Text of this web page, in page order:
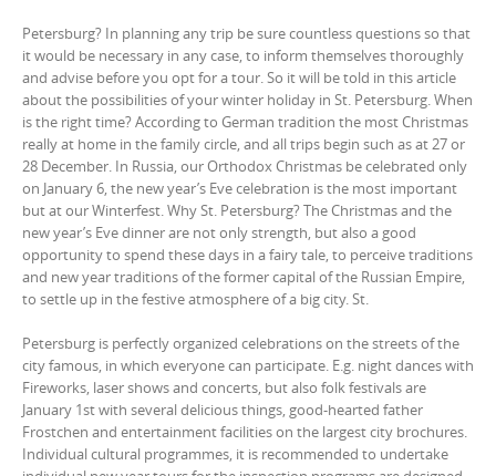
Petersburg? In planning any trip be sure countless questions so that
it would be necessary in any case, to inform themselves thoroughly
and advise before you opt for a tour. So it will be told in this article
about the possibilities of your winter holiday in St. Petersburg. When
is the right time? According to German tradition the most Christmas
really at home in the family circle, and all trips begin such as at 27 or
28 December. In Russia, our Orthodox Christmas be celebrated only
on January 6, the new year’s Eve celebration is the most important
but at our Winterfest. Why St. Petersburg? The Christmas and the
new year’s Eve dinner are not only strength, but also a good
opportunity to spend these days in a fairy tale, to perceive traditions
and new year traditions of the former capital of the Russian Empire,
to settle up in the festive atmosphere of a big city. St.
Petersburg is perfectly organized celebrations on the streets of the
city famous, in which everyone can participate. E.g. night dances with
Fireworks, laser shows and concerts, but also folk festivals are
January 1st with several delicious things, good-hearted father
Frostchen and entertainment facilities on the largest city brochures.
Individual cultural programmes, it is recommended to undertake